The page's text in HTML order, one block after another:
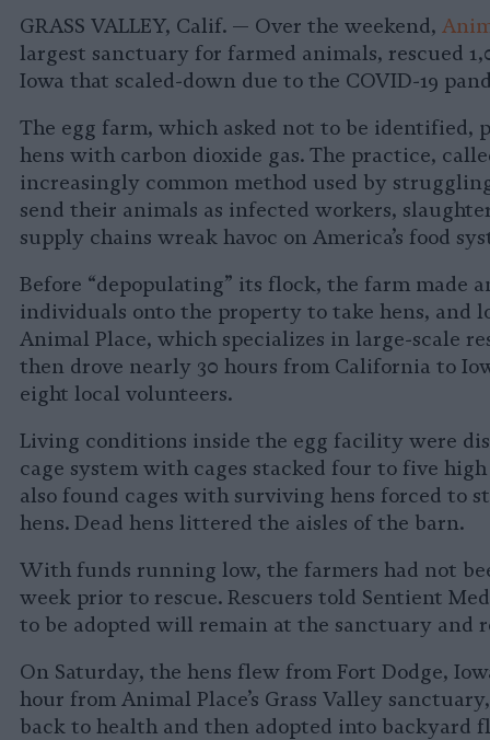
Facebook
LinkedIn
Whatsapp
X Bluesky
GRASS VALLEY, Calif. — Over the weekend,
largest sanctuary for farmed animals, rescued
Iowa that scaled-down due to the COVID-19
The egg farm, which asked not to be identified,
hens with carbon dioxide gas. The practice,
increasingly common method used by
send their animals as infected workers,
supply chains wreak havoc on America’s food
Before “depopulating” its flock, the farm made
individuals onto the property to take hens, and
Animal Place, which specializes in large-scale
then drove nearly 30 hours from California to
eight local volunteers.
Living conditions inside the egg facility were
cage system with cages stacked four to five
also found cages with surviving hens forced to
hens. Dead hens littered the aisles of the barn.
With funds running low, the farmers had not
week prior to rescue. Rescuers told Sentient
to be adopted will remain at the sanctuary and
On Saturday, the hens flew from Fort Dodge,
hour from Animal Place’s Grass Valley
back to health and then adopted into backyard